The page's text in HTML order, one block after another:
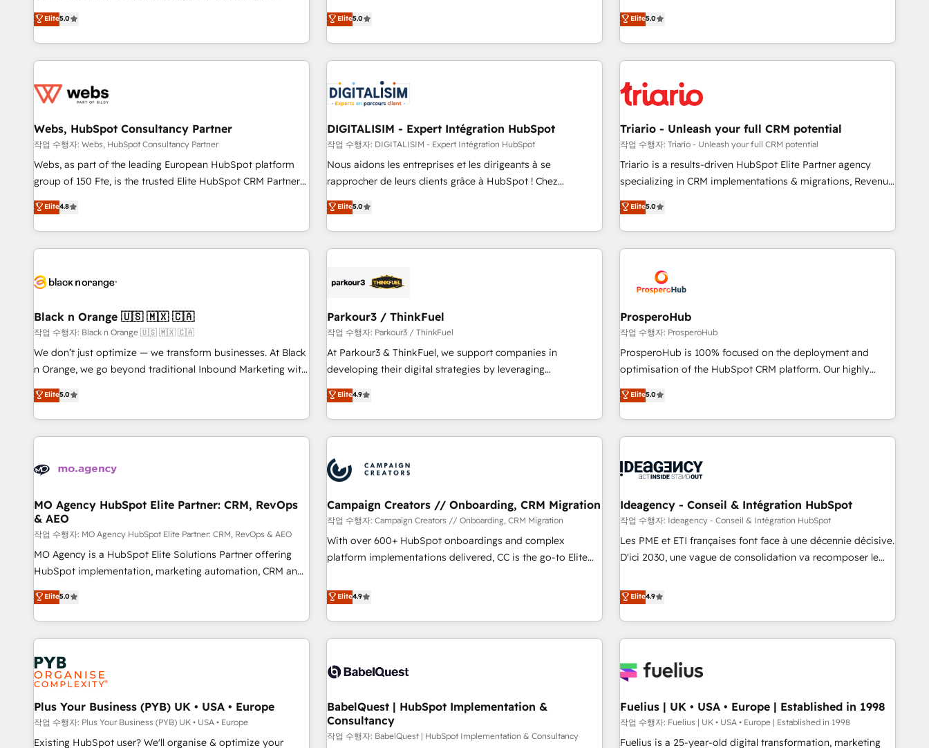
industrie, éducation, banque & assurance, transport &
logistique.
clés : - 10 ans d'expérience - 100+ intégrations CRM
HubSpot réussies - 40 experts conseil - 150 certifications
marketing complexity into measurable, scalable growth.
From onboarding to enterprise-grade campaigns, our in-
house team builds scalable strategies that drive long-term
revenue. ⚙️ HubSpot Integration & Optimization • Seamless
migrations and data cleanups • Custom APIs and third-party
marketing and pipeline growth programs • Sales
enablement tools and CRM optimization • Retention
strategies with customer journey mapping 🏅 Elite-Level
HubSpot Execution • 750+ onboardings and 2,000+
and service hubs • Built-in flexibility for startups to global
brands
Elite5.0
We work with your teams to solve all your HubSpot
challenges and improve user adoption, sales process and
marketing results. Services 📚 Onboarding your team to
HubSpot for the first time 🔧 Designing and optimising your
HubSpot set-up for better results 🌐 Website design and
build using HubSpot 🔌 Integrating HubSpot with other
Lead generation services using HubSpot Why us? - SIX
HubSpot Accreditations - awarded by HubSpot after a
rigorous process for CRM, Solutions Architecture,
Onboarding , Data Migration, Custom Integration & Platform
Top 1% of partners worldwide -In-house team of 25+
experts Contact us today to help you get more from your
Elite5.0
trusted partner in HubSpot's ecosystem for a reason. Their
team brings over a decade of experience to the table, along
with deep knowledge of the HubSpot platform and
strategies for driving growth. They are committed to
their unique business needs. We are thrilled to have Blue
customers!" - Yamini Rangan, CEO of HubSpot “Our
experience with the team at Blue Frog has been nothing
short of extraordinary. Their years of experience and quality
of skilled staff has earned them a trusted reputation within
delivering remarkable experiences for our most
sophisticated clients.” - Brian Garvey, VP, Solutions Partner
Elite5.0
Webs, HubSpot Consultancy Partner
작업 수행자: Webs, HubSpot Consultancy Partner
Webs, as part of the leading European HubSpot platform
group of 150 Fte, is the trusted Elite HubSpot CRM Partner
offering you a roadmap on maximizing EBITDA and
achieving Commercial Excellence. With our targeted
processes, we strengthen your digital transformation and
minimize costs. As HubSpot's Advanced Accredited CRM
business forward. Since 2015 we are fully dedicated to
with reputable companies in B2B sectors such as
manufacturing, SaaS and business services. We prepare a
customized business case that demonstrates the value and
impact of your digital transformation, including a detailed
extension of your team, we believe in the power of
partnership. Together, we embark on a transformational
Elite4.8
DIGITALISIM - Expert Intégration HubSpot
작업 수행자: DIGITALISIM - Expert Intégration HubSpot
Nous aidons les entreprises et les dirigeants à se
rapprocher de leurs clients grâce à HubSpot ! Chez
DIGITALISIM, nous avons l'intime conviction que la réussite
des entreprises passe par l’innovation web, le marketing
digital, et la relation client ! C'est pourquoi, nos experts sont
à la fois capables de gérer votre projet de création de site
pilotage et l'intégration d'HubSpot ! Les grandes phases
migration et intégration des bases de données. 🚀
Développement des interfaces avec vos logiciels métiers ⚙️
Configuration de la plateforme HubSpot 📈 Configuration
de rapports et tableaux de bord 🤝 Book Process &
Elite5.0
Triario - Unleash your full CRM potential
작업 수행자: Triario - Unleash your full CRM potential
Triario is a results-driven HubSpot Elite Partner agency
specializing in CRM implementations & migrations, Revenue
Operations, Custom Integrations, Custom AI agents and AI-
ready Website Design With over 15 years of experience, we
help companies bridge the gap between marketing, sales,
and customer success through smart automation, data
us because we blend the expertise of a global consultancy
with the care and agility of a boutique firm. At Triario, we’re
big enough to deliver but small enough to listen. Our
Services: HubSpot implementations & data migration
Custom AI agents Revenue Operations API integrations AI-
ready Website design Let’s turn your CRM into your growth
Elite5.0
Black n Orange 🇺🇸 🇲🇽 🇨🇦
작업 수행자: Black n Orange 🇺🇸 🇲🇽 🇨🇦
We don’t just optimize — we transform businesses. At Black
n Orange, we go beyond traditional Inbound Marketing with
our exclusive methodologies: BOOMS and BOOST. Together,
they form a powerful combination that has driven success
for over 800 businesses worldwide. As Elite HubSpot
Partners, we specialize in crafting high-performance growth
and revenue intelligence to help companies scale faster and
With BOOMS, you invest in 100% of your buyers,
accelerating your growth and positioning yourself as an
undisputed leader. 🔹 BOOST: Optimize your digital
transformation process A methodology designed to
implement HubSpot effectively and optimize your digital
rating of 4.9/5 and a proven track record of business
transformation, our growth-first approach has helped
Elite5.0
Parkour3 / ThinkFuel
작업 수행자: Parkour3 / ThinkFuel
At Parkour3 & ThinkFuel, we support companies in
developing their digital strategies by leveraging
technologies and automating their marketing and sales
processes to generate growth. Our offer spans from
Strategy to Operations. We specialize in CRM onboarding
and implementation, web design, sales & marketing
experience working with tech companies and
manufacturers since 2002, we are committed to
empowering our clients and developing their autonomy. Get
to grips with HubSpot through guided implementation and
seamless integration of the CRM platform into your digital
ecosystem. Would you like support in deploying your
we are part of the most certified Canadian agencies, and we
both hold Onboarding Accreditations. Based in Canada
Elite4.9
ProsperoHub
작업 수행자: ProsperoHub
ProsperoHub is 100% focused on the deployment and
optimisation of the HubSpot CRM platform. Our highly
experienced team of solutions experts will ensure that you
achieve maximum adoption and ROI from your HubSpot
investment. Use our extensive HubSpot, sales, marketing,
service and integrations expertise to lead your team on
processes and skilfully bring your revenue infrastructure to
we plan and support the route to your revenue goals. We
have successfully supported over 500 organisations with
HubSpot implementation, optimisation, training, and
adoption assurance. Our tried and tested Roadmap
HubSpot or seeking to turn around a poor install, our team
have the change management expertise to deliver the
Elite5.0
MO Agency HubSpot Elite Partner: CRM, RevOps
& AEO
작업 수행자: MO Agency HubSpot Elite Partner: CRM, RevOps & AEO
MO Agency is a HubSpot Elite Solutions Partner offering
HubSpot implementation, marketing automation, CRM and
RevOps consulting, data architecture, sales enablement,
lifecycle automation, lead scoring and revenue reporting.
HubSpot, Salesforce and integrated enterprise stacks.
Digital Marketing, Answer Engine Optimisation, and
Generative Engine Optimisation (AI Search), HubSpot
Content Hub, WordPress development, B2B SEO, paid
media, and content. We work with enterprise and growth-
led companies across technology, professional services,
financial services and industrial sectors. Offices in
Johannesburg, Cape Town and London. 500+ HubSpot CRM
Elite5.0
Campaign Creators // Onboarding, CRM Migration
작업 수행자: Campaign Creators // Onboarding, CRM Migration
With over 600+ HubSpot onboardings and complex
platform implementations delivered, CC is the go-to Elite
replatform, and scale smarter. We specialize in high-impact
CRM and CMS migrations and onboarding from platforms
like Salesforce, NetSuite, Zoho, Pardot, Marketo, Microsoft
Dynamics, Wix, WordPress and legacy CRMs, turning
architectures that accelerate revenue operations and
implementation. - Pre-built and custom integrations across
your full tech stack. - Custom object setup, CMS builds, and
full-funnel automation. - Dashboards, lifecycle campaigns,
Elite4.9
Ideagency - Conseil & Intégration HubSpot
작업 수행자: Ideagency - Conseil & Intégration HubSpot
Les PME et ETI françaises font face à une décennie décisive.
D'ici 2030, une vague de consolidation va recomposer le
leur transformation. Le problème ? 58% des dirigeants
savent que l'IA est vitale pour leur survie. Mais 57% n'ont
aucune stratégie. Et 43% ne maîtrisent même pas leurs
données. C'est le paradoxe français : conscience totale,
n'est pas une entreprise qui utilise l'IA. C'est une
humaine et l'intelligence artificielle. Pas pour remplacer
l'humain, mais pour l'augmenter. Chez Ideagency, nous
accompagnons cette transformation. D'abord les
Elite4.9
Plus Your Business (PYB) UK • USA • Europe
작업 수행자: Plus Your Business (PYB) UK • USA • Europe
Existing HubSpot user? We'll organise & optimize your
BabelQuest | HubSpot Implementation &
Consultancy
작업 수행자: BabelQuest | HubSpot Implementation & Consultancy
Fuelius | UK • USA • Europe | Established in 1998
작업 수행자: Fuelius | UK • USA • Europe | Established in 1998
Fuelius is a 25-year-old digital transformation, marketing